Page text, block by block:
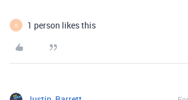
S 1 person likes this